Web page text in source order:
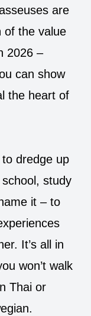
are
of the value
2026 –
can show
the heart of
dredge up
study
it – to
It’s all in
won’t walk
Thai or